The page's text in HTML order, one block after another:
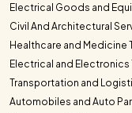
Electrical Goods and
Civil And Architectural
Healthcare and Medicine
Electrical and Electronics
Transportation and
Automobiles and Auto